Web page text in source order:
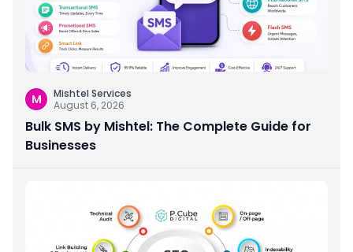
M
Mishtel Services
August 6, 2026
Bulk SMS by Mishtel: The Complete Guide for
Businesses